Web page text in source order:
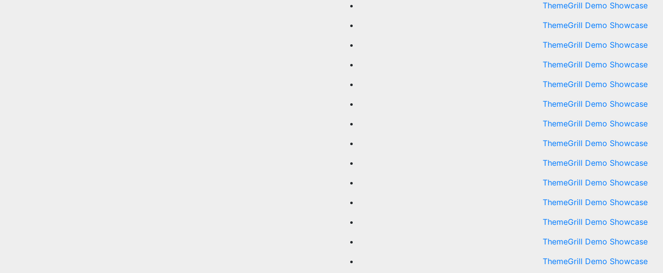
ThemeGrill Demo Showcase
ThemeGrill Demo Showcase
ThemeGrill Demo Showcase
ThemeGrill Demo Showcase
ThemeGrill Demo Showcase
ThemeGrill Demo Showcase
ThemeGrill Demo Showcase
ThemeGrill Demo Showcase
ThemeGrill Demo Showcase
ThemeGrill Demo Showcase
ThemeGrill Demo Showcase
ThemeGrill Demo Showcase
ThemeGrill Demo Showcase
ThemeGrill Demo Showcase